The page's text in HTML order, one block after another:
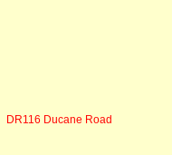
DR116 Ducane Road